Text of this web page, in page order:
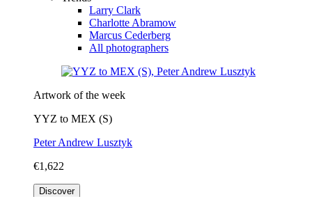
Larry Clark
Charlotte Abramow
Marcus Cederberg
All photographers
Artwork of the week
YYZ to MEX (S)
Peter Andrew Lusztyk
€1,622
Discover